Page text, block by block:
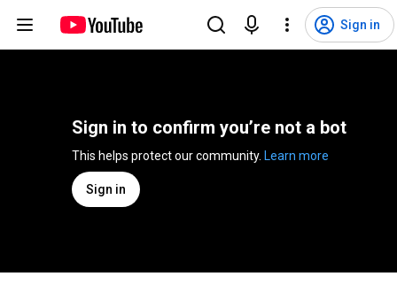
Sign in
Sign in to confirm you’re not a bot
Learn more
Sign in